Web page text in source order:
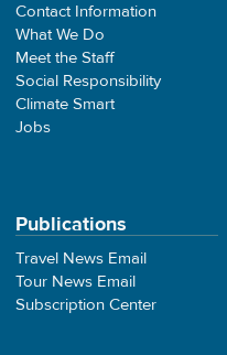
Contact Information
What We Do
Meet the Staff
Social Responsibility
Climate Smart
Jobs
Publications
Travel News Email
Tour News Email
Subscription Center